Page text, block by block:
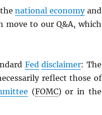
thenational economyand
move to our Q&A, which
Fed disclaimer: The
reflect those of
(FOMC) or in the